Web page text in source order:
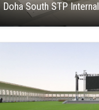
Doha South STP Internal